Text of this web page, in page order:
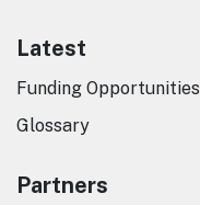
Latest
Funding Opportunities
Glossary
Partners